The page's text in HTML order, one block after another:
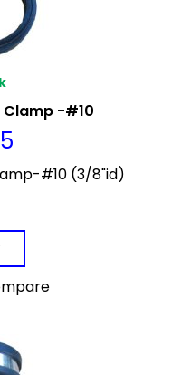
Clamp -#10
#10 (3/8"id)